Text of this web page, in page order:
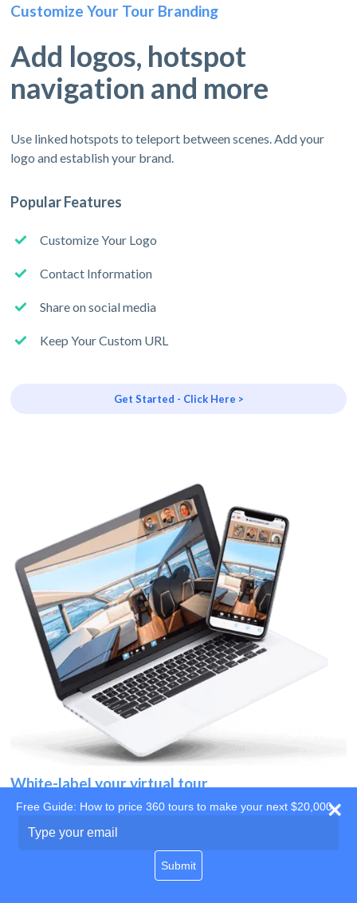
Customize Your Tour Branding
Add logos, hotspot
navigation and more
Use linked hotspots to teleport between scenes. Add your
logo and establish your brand.
Popular Features
Customize Your Logo
Contact Information
Share on social media
Keep Your Custom URL
Get Started - Click Here >
White-label your virtual tour
Use your own website
Free Guide: How to price 360 tours to make your next $20,000
your
Submit